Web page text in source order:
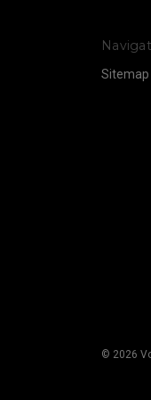
Sitemap
© 2026